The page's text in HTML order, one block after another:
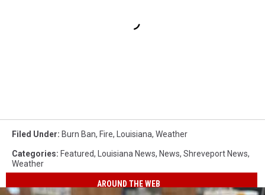
Filed Under: Burn Ban, Fire, Louisiana, Weather
Categories: Featured, Louisiana News, News, Shreveport News,
Weather
AROUND THE WEB